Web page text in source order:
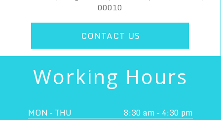
00010
CONTACT US
Working Hours
MON - THU
8:30 am - 4:30 pm